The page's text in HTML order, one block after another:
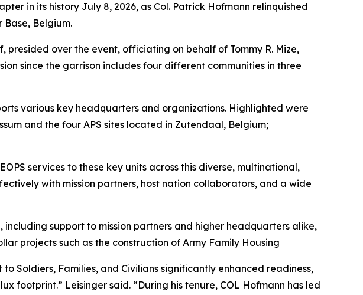
in its history July 8, 2026, as Col. Patrick Hofmann relinquished
Base, Belgium.
over the event, officiating on behalf of Tommy R. Mize,
since the garrison includes four different communities in three
various key headquarters and organizations. Highlighted were
and the four APS sites located in Zutendaal, Belgium;
services to these key units across this diverse, multinational,
with mission partners, host nation collaborators, and a wide
including support to mission partners and higher headquarters alike,
projects such as the construction of Army Family Housing
Soldiers, Families, and Civilians significantly enhanced readiness,
footprint.” Leisinger said. “During his tenure, COL Hofmann has led